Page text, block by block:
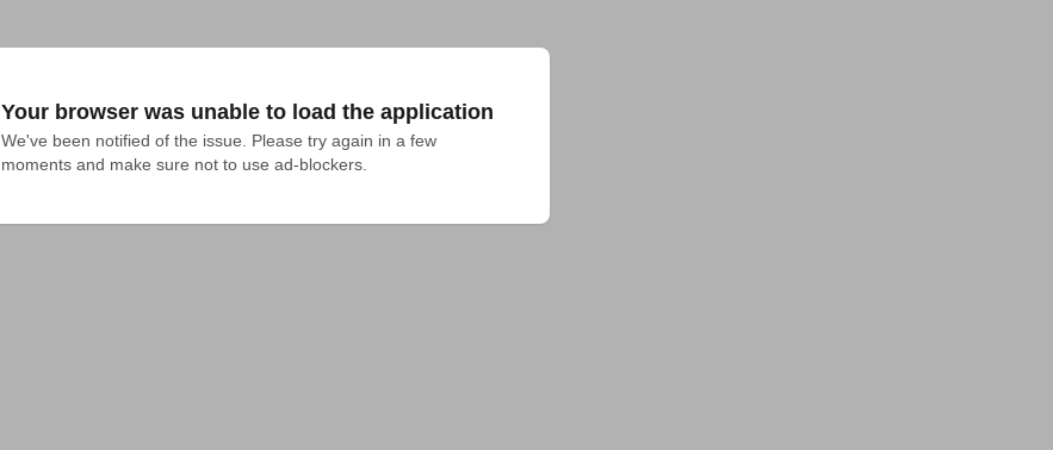
Your browser was unable to load the application
We've been notified of the issue. Please try again in a few
moments and make sure not to use ad-blockers.